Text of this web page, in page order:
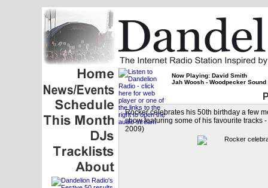
Now Playing: David Smith
Jah Woosh - Woodpecker Sound
Rocker celebrates his 50th birthday a few
show featuring some of his favourite tracks
2009)